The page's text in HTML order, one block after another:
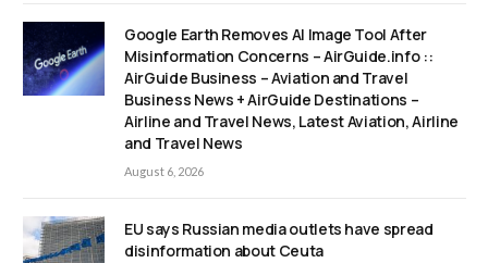
Google Earth Removes AI Image Tool After
Misinformation Concerns – AirGuide.info ::
AirGuide Business – Aviation and Travel
Business News + AirGuide Destinations –
Airline and Travel News, Latest Aviation, Airline
and Travel News
August 6, 2026
EU says Russian media outlets have spread
disinformation about Ceuta